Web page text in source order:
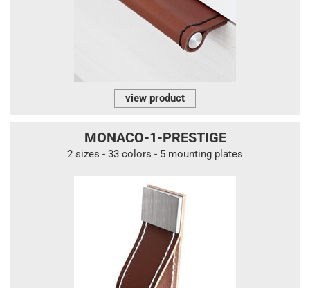
view product
MONACO-1-PRESTIGE
2 sizes - 33 colors - 5 mounting plates